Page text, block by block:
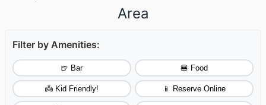
Area
Filter by Amenities:
🍺 Bar 🍔 Food
👼 Kid Friendly! 📱 Reserve Online